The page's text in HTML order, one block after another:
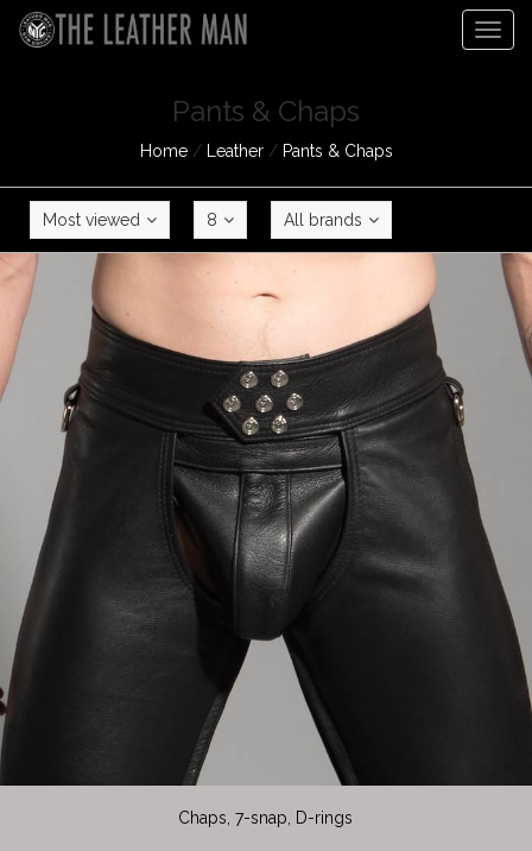
Pants & Chaps
Home/ Leather/ Pants & Chaps
Most viewed 8 All brands
Chaps, 7-snap, D-rings